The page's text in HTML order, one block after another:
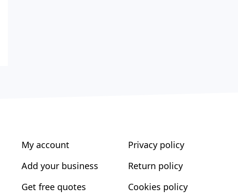
My account
Add your business
Get free quotes
Privacy policy
Return policy
Cookies policy